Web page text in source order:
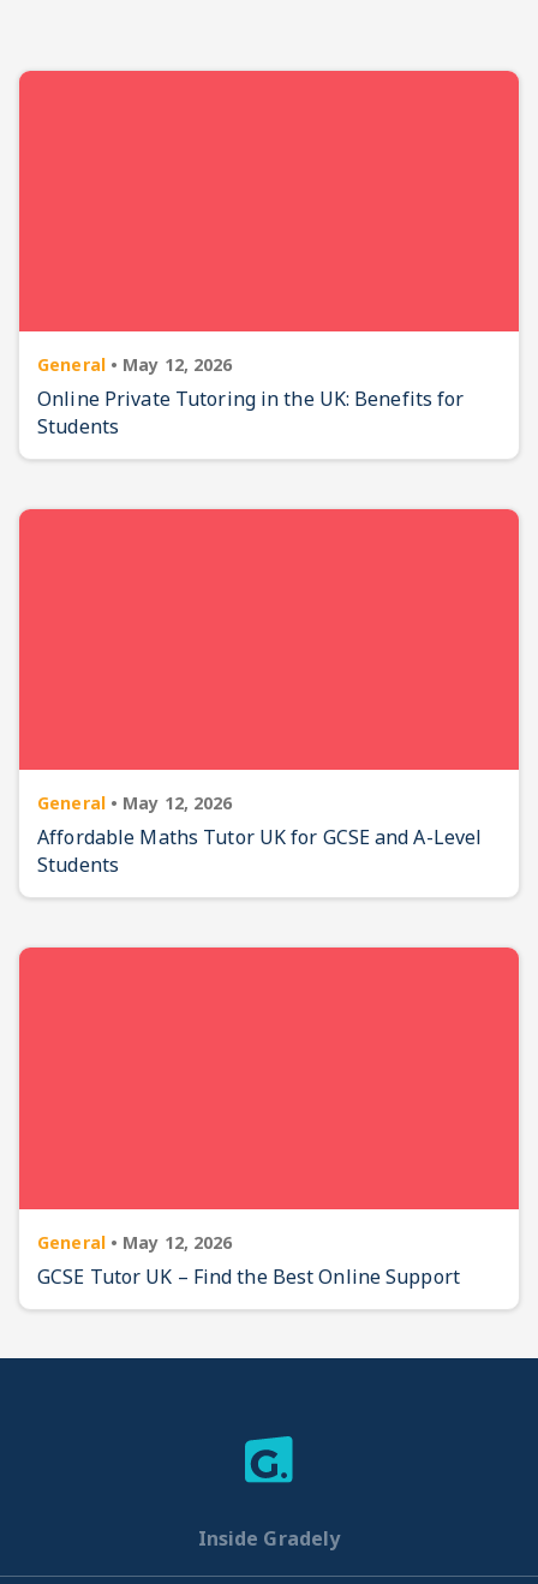
General • May 12, 2026
Online Private Tutoring in the UK: Benefits for
Students
General • May 12, 2026
Affordable Maths Tutor UK for GCSE and A-Level
Students
General • May 12, 2026
GCSE Tutor UK – Find the Best Online Support
Inside Gradely